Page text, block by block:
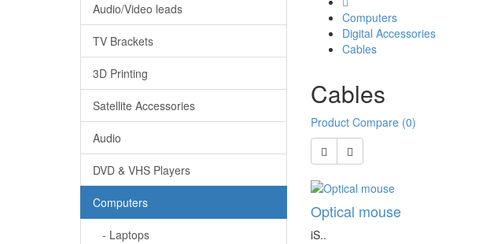
Computers
Digital Accessories
Cables
Cables
Product Compare (0)
Optical mouse
iS..
Audio/Video leads
TV Brackets
3D Printing
Satellite Accessories
Audio
DVD & VHS Players
Computers
- Laptops